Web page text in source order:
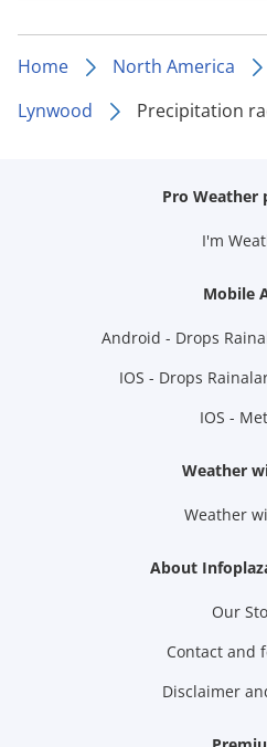
Home North America
Lynwood
Precipitation
Pro Weather
I'm
Mobile
Android - Drops
IOS - Drops
IOS -
Weather
Weather
About
Our
Contact and
Disclaimer